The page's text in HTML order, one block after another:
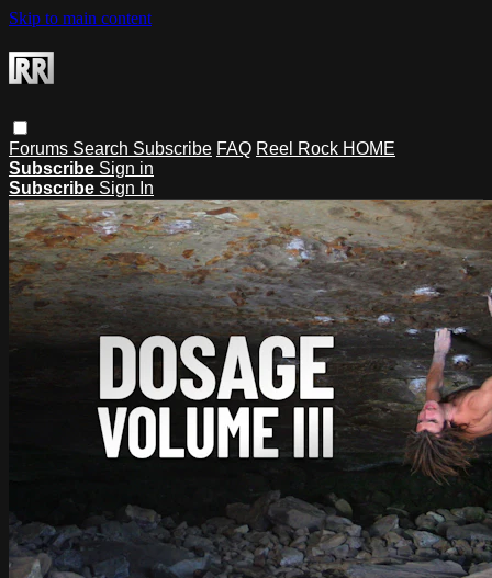
Skip to main content
Forums Search Subscribe FAQ Reel Rock HOME
Subscribe Sign in
Subscribe Sign In